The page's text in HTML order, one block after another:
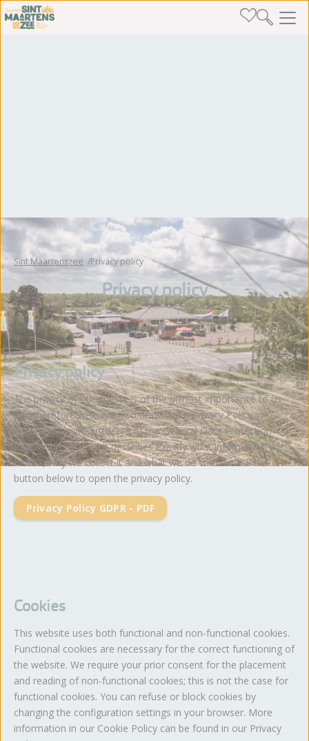
Sint Maartenszee Privacy policy
Privacy policy
Privacy policy
The privacy of our guests is of the utmost importance to us
and therefore we have also drawn up a Privacy Policy in
accordance with article 13 of the General Data Protection
Regulation (GDPR). It describes exactly what information we
collect, why we collect it and what we do with it. Click the
button below to open the privacy policy.
Privacy Policy GDPR - PDF
Cookies
This website uses both functional and non-functional cookies.
Functional cookies are necessary for the correct functioning of
the website. We require your prior consent for the placement
and reading of non-functional cookies; this is not the case for
functional cookies. You can refuse or block cookies by
changing the configuration settings in your browser. More
information in our Cookie Policy can be found in our Privacy